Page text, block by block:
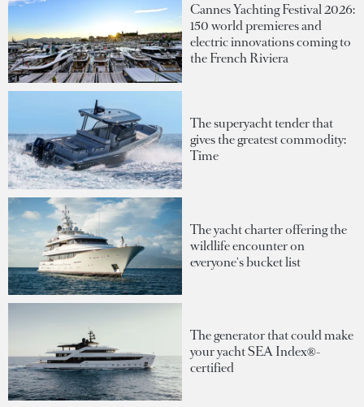
Cannes Yachting Festival 2026:
150 world premieres and
electric innovations coming to
the French Riviera
The superyacht tender that
gives the greatest commodity:
Time
The yacht charter offering the
wildlife encounter on
everyone's bucket list
The generator that could make
your yacht SEA Index®-
certified